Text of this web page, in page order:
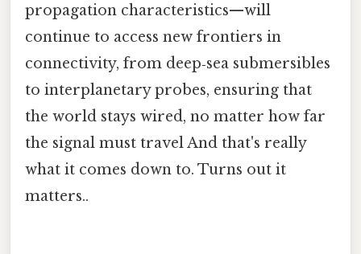
propagation characteristics—will
continue to access new frontiers in
connectivity, from deep‑sea submersibles
to interplanetary probes, ensuring that
the world stays wired, no matter how far
the signal must travel And that's really
what it comes down to. Turns out it
matters..